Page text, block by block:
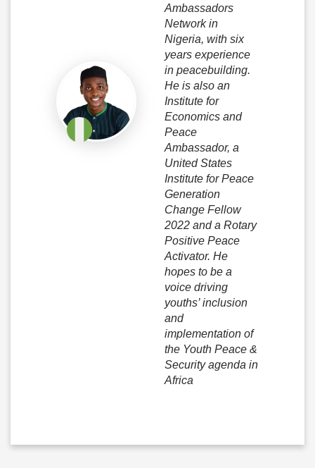
Ambassadors
Network in
Nigeria, with six
years experience
in peacebuilding.
He is also an
Institute for
Economics and
Peace
Ambassador, a
United States
Institute for Peace
Generation
Change Fellow
2022 and a Rotary
Positive Peace
Activator. He
hopes to be a
voice driving
youths’ inclusion
and
implementation of
the Youth Peace &
Security agenda in
Africa